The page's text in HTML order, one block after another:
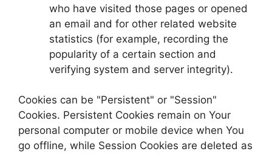
who have visited those pages or opened
an email and for other related website
statistics (for example, recording the
popularity of a certain section and
verifying system and server integrity).
Cookies can be "Persistent" or "Session"
Cookies. Persistent Cookies remain on Your
personal computer or mobile device when You
go offline, while Session Cookies are deleted as